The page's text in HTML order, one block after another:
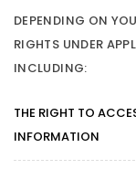
DEPENDING ON
RIGHTS UNDER
INCLUDING:
THE RIGHT TO
INFORMATION